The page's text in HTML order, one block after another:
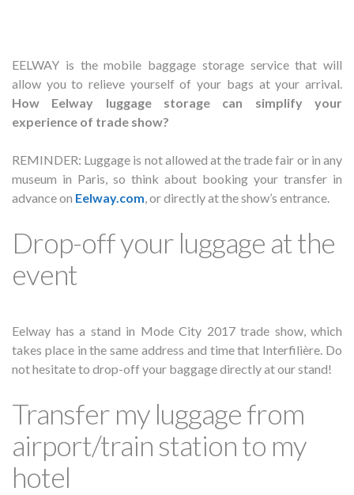
EELWAY is the mobile baggage storage service that will
allow you to relieve yourself of your bags at your arrival.
How Eelway luggage storage can simplify your
experience of trade show?
REMINDER: Luggage is not allowed at the trade fair or in any
museum in Paris, so think about booking your transfer in
advance on Eelway.com, or directly at the show’s entrance.
Drop-off your luggage at the
event
Eelway has a stand in Mode City 2017 trade show, which
takes place in the same address and time that Interfilière. Do
not hesitate to drop-off your baggage directly at our stand!
Transfer my luggage from
airport/train station to my
hotel